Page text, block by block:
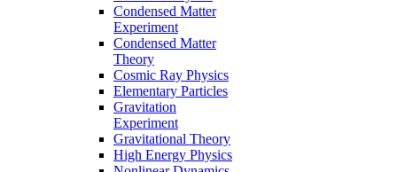
Condensed Matter
Experiment
Condensed Matter
Theory
Cosmic Ray Physics
Elementary Particles
Gravitation
Experiment
Gravitational Theory
High Energy Physics